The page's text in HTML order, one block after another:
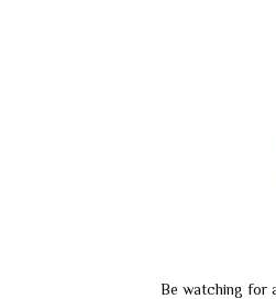
Be watching for